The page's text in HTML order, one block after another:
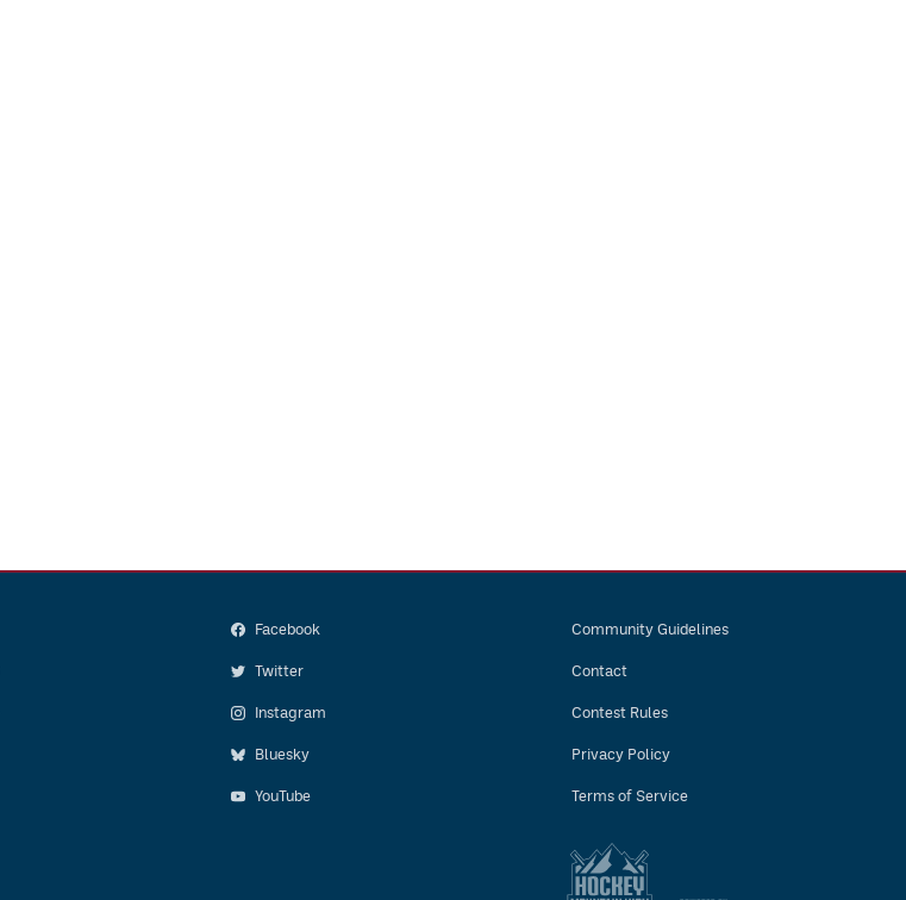
Facebook
Twitter
Instagram
Bluesky
YouTube
Community Guidelines
Contact
Contest Rules
Privacy Policy
Terms of Service